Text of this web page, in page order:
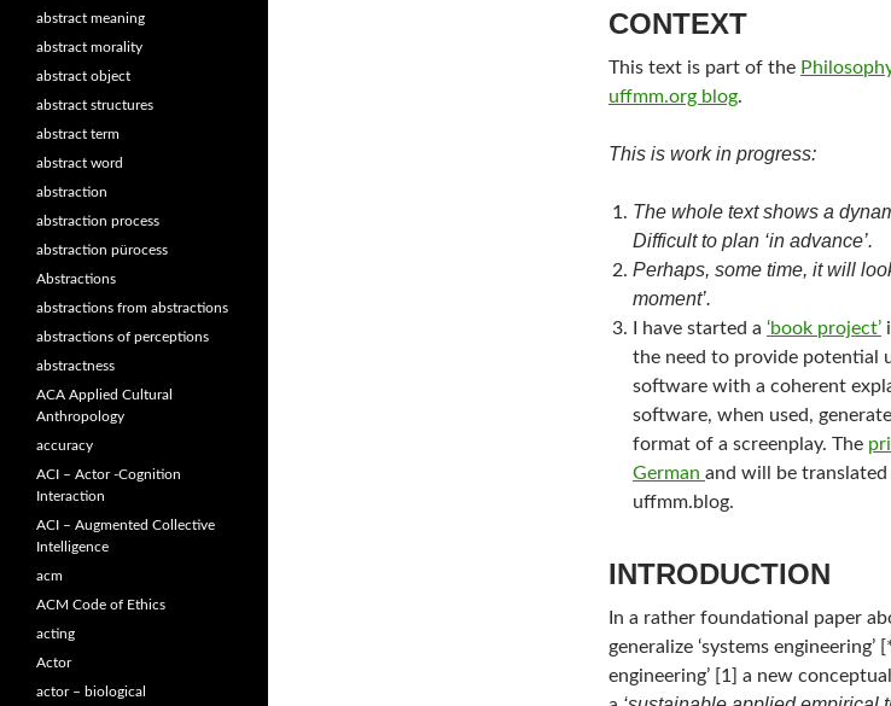
CONTEXT
This text is part of the
uffmm.org blog.
This is work in progress:
The whole text shows a
Difficult to plan ‘in advance’.
Perhaps, some time, it will
moment’.
I have started a ‘book project’
the need to provide potential
software with a coherent
software, when used,
format of a screenplay. The
German and will be
uffmm.blog.
INTRODUCTION
In a rather foundational paper
generalize ‘systems
engineering’ [1] a new
abstract meaning
abstract morality
abstract object
abstract structures
abstract term
abstract word
abstraction
abstraction process
abstraction pürocess
Abstractions
abstractions from abstractions
abstractions of perceptions
abstractness
ACA Applied Cultural
Anthropology
accuracy
ACI – Actor -Cognition
Interaction
ACI – Augmented Collective
Intelligence
acm
ACM Code of Ethics
acting
Actor
actor – biological